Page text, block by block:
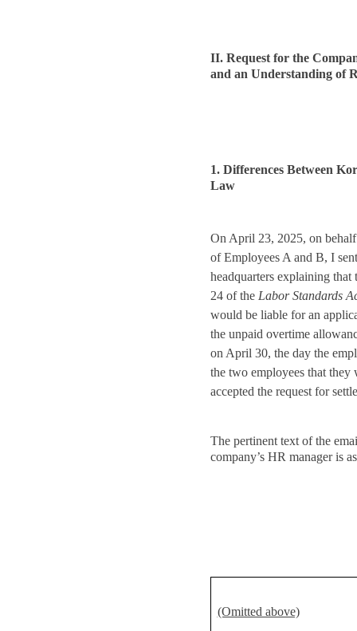
II. Request for the
and an Understanding of
1. Differences Between
Law
On April 23, 2025, on behalf
of Employees A and B, I
headquarters explaining
24 of the Labor Standards
would be liable for an
the unpaid overtime
on April 30, the day the
the two employees that
accepted the request for
The pertinent text of the
company’s HR manager is
(Omitted above)